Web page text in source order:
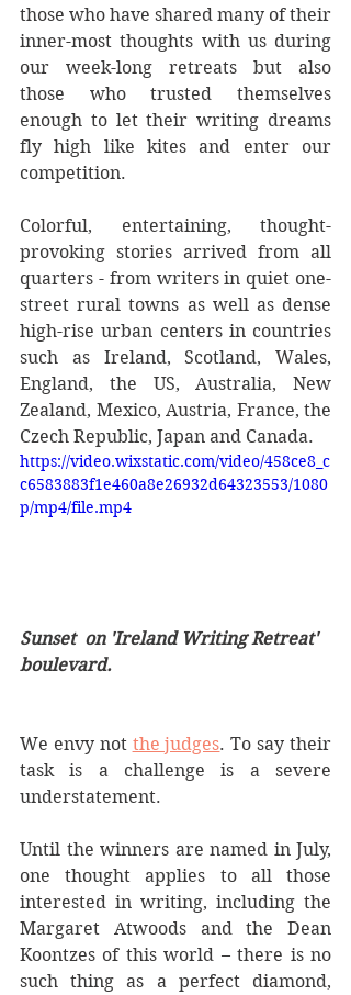
those who have shared many of their
inner-most thoughts with us during
our week-long retreats but also
those who trusted themselves
enough to let their writing dreams
fly high like kites and enter our
competition.
Colorful, entertaining, thought-
provoking stories arrived from all
quarters - from writers in quiet one-
street rural towns as well as dense
high-rise urban centers in countries
such as Ireland, Scotland, Wales,
England, the US, Australia, New
Zealand, Mexico, Austria, France, the
Czech Republic, Japan and Canada.
https://video.wixstatic.com/video/458ce8_c
c6583883f1e460a8e26932d64323553/1080
p/mp4/file.mp4
Sunset  on 'Ireland Writing Retreat'
boulevard.
We envy not the judges. To say their
task is a challenge is a severe
understatement.
Until the winners are named in July,
one thought applies to all those
interested in writing, including the
Margaret Atwoods and the Dean
Koontzes of this world – there is no
such thing as a perfect diamond,